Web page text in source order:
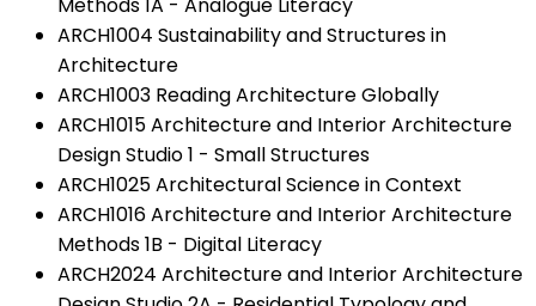
Methods 1A - Analogue Literacy
ARCH1004 Sustainability and Structures in
Architecture
ARCH1003 Reading Architecture Globally
ARCH1015 Architecture and Interior Architecture
Design Studio 1 - Small Structures
ARCH1025 Architectural Science in Context
ARCH1016 Architecture and Interior Architecture
Methods 1B - Digital Literacy
ARCH2024 Architecture and Interior Architecture